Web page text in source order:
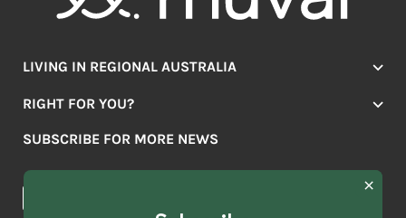
LIVING IN REGIONAL AUSTRALIA
Lifestyle
Education
RIGHT FOR YOU?
Mover Stories
News & Articles
SUBSCRIBE FOR MORE NEWS
FIRST
NAME